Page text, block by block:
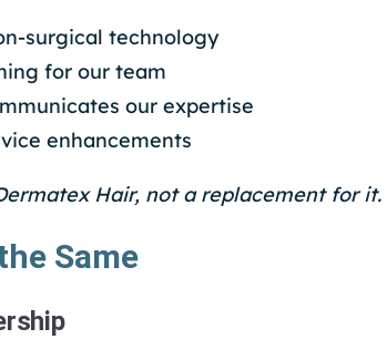
surgical technology
for our team
our expertise
enhancements
Hair, not a replacement for it.
Same